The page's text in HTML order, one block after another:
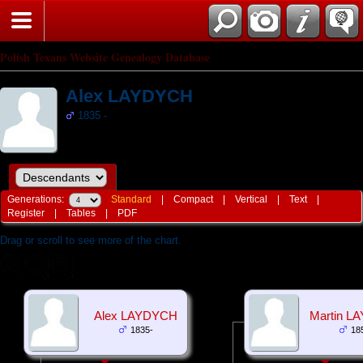
Polish Texans Website Genealogy Database
Alex LAYDYCH
1835 -
Generations: Standard |Compact|Vertical |Text|
Register |Tables PDF
Drag or scroll to see more of the chart.
Martin
Alex LAYDYCH
1835-